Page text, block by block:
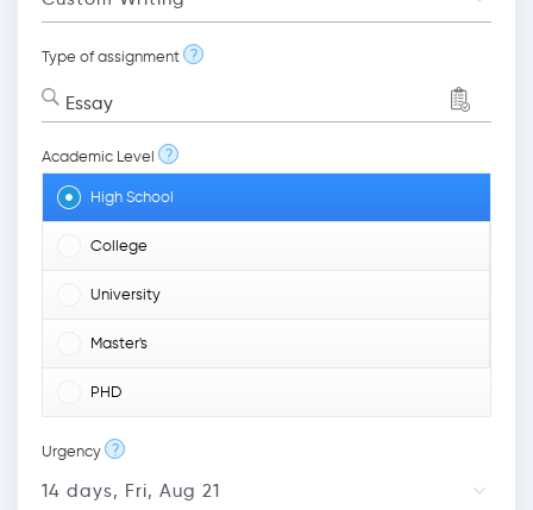
Type of assignment ?
Essay
Academic Level ?
High School
College
University
Master's
PHD
Urgency ?